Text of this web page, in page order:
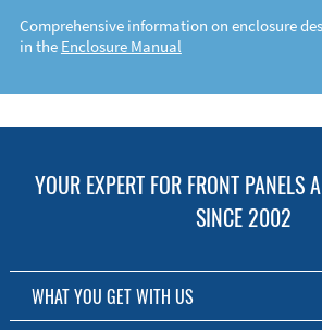
Comprehensive information on enclosure
in the Enclosure Manual
YOUR EXPERT FOR FRONT PANELS
SINCE 2002
WHAT YOU GET WITH US